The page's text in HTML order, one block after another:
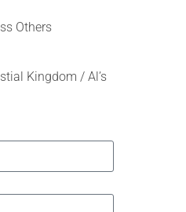
Others
Kingdom / Al’s